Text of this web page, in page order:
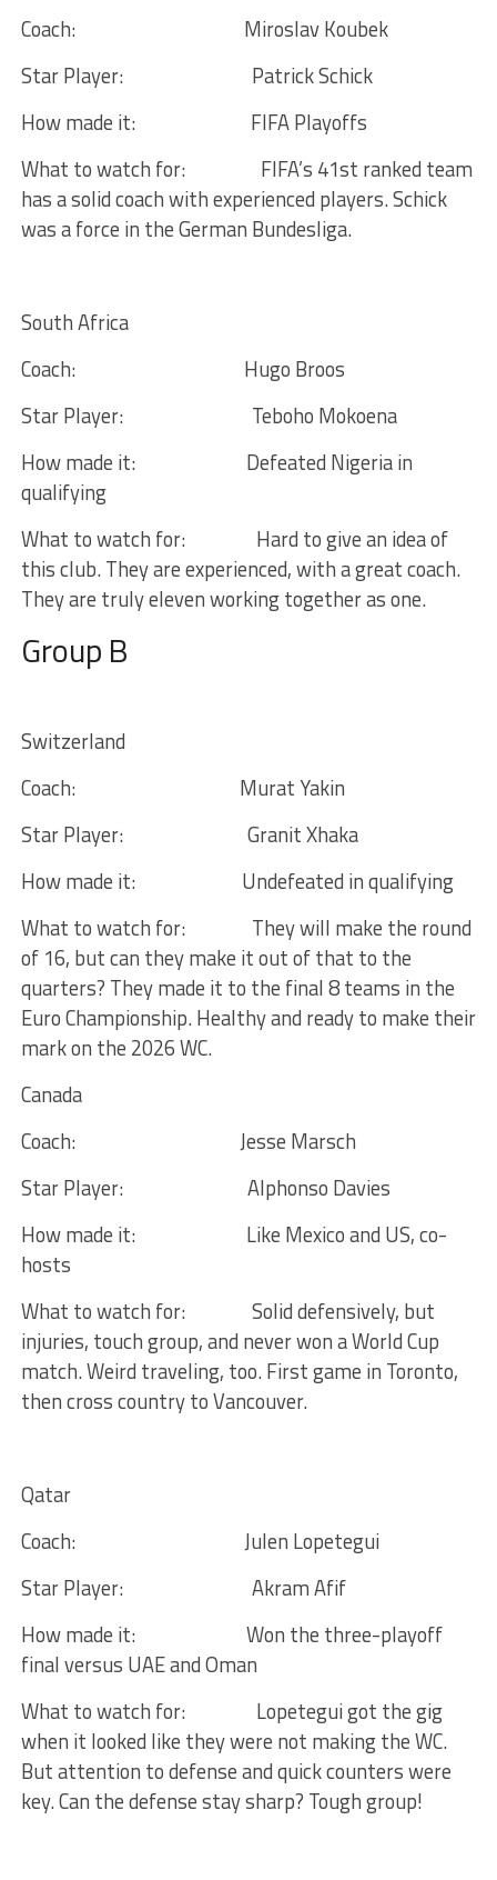
Coach: Miroslav Koubek
Star Player:
Patrick Schick
How made it:
FIFA Playoffs
What to watch for:
FIFA’s 41st ranked team
has a solid coach with experienced players. Schick
was a force in the German Bundesliga.
South Africa
Coach:
Hugo Broos
Star Player:
Teboho Mokoena
How made it:
Defeated Nigeria in
qualifying
What to watch for:
Hard to give an idea of
this club. They are experienced, with a great coach.
They are truly eleven working together as one.
Group B
Switzerland
Coach:
Murat Yakin
Star Player:
Granit Xhaka
How made it:
Undefeated in qualifying
What to watch for:
They will make the round
of 16, but can they make it out of that to the
quarters? They made it to the final 8 teams in the
Euro Championship. Healthy and ready to make their
mark on the 2026 WC.
Canada
Coach: Jesse Marsch
Star Player:
Alphonso Davies
How made it:
Like Mexico and US, co-
hosts
What to watch for:
Solid defensively, but
injuries, touch group, and never won a World Cup
match. Weird traveling, too. First game in Toronto,
then cross country to Vancouver.
Qatar
Coach:
Julen Lopetegui
Star Player: Akram Afif
How made it:
Won the three-playoff
final versus UAE and Oman
What to watch for:
Lopetegui got the gig
when it looked like they were not making the WC.
But attention to defense and quick counters were
key. Can the defense stay sharp? Tough group!